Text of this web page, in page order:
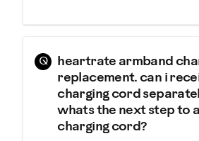
Q
heartrate armband
replacement. can i
charging cord
whats the next step to
charging cord?